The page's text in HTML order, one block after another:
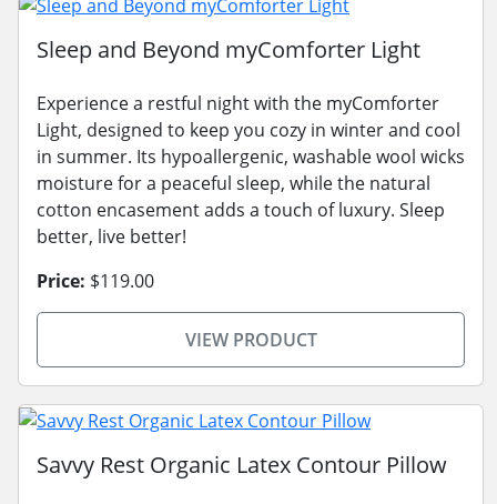
Sleep and Beyond myComforter Light
Experience a restful night with the myComforter
Light, designed to keep you cozy in winter and cool
in summer. Its hypoallergenic, washable wool wicks
moisture for a peaceful sleep, while the natural
cotton encasement adds a touch of luxury. Sleep
better, live better!
Price: $119.00
VIEW PRODUCT
Savvy Rest Organic Latex Contour Pillow